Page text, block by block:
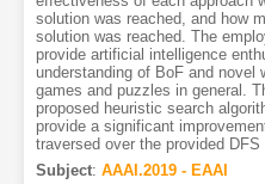
solution was reached, and how
solution was reached. The
provide artificial intelligence
understanding of BoF and novel
games and puzzles in general.
proposed heuristic search
provide a significant
traversed over the provided DFS
Subject: AAAI.2019 - EAAI